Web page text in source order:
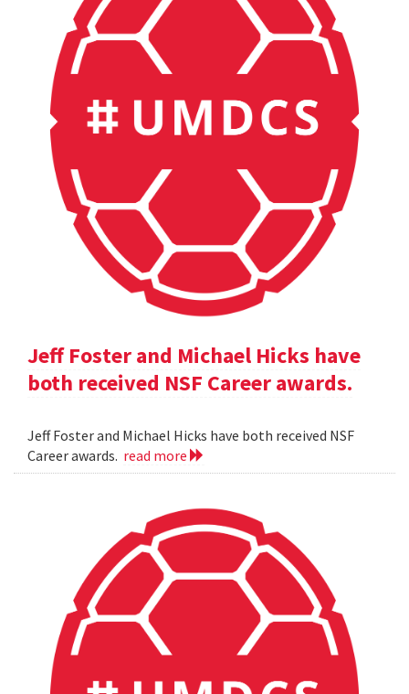
Jeff Foster and Michael Hicks have
both received NSF Career awards.
Jeff Foster and Michael Hicks have both received NSF
Career awards. read more